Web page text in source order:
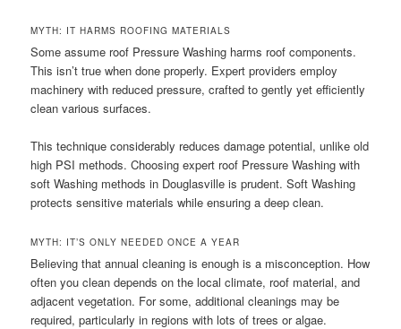
MYTH: IT HARMS ROOFING MATERIALS
Some assume roof Pressure Washing harms roof components.
This isn’t true when done properly. Expert providers employ
machinery with reduced pressure, crafted to gently yet efficiently
clean various surfaces.
This technique considerably reduces damage potential, unlike old
high PSI methods. Choosing expert roof Pressure Washing with
soft Washing methods in Douglasville is prudent. Soft Washing
protects sensitive materials while ensuring a deep clean.
MYTH: IT’S ONLY NEEDED ONCE A YEAR
Believing that annual cleaning is enough is a misconception. How
often you clean depends on the local climate, roof material, and
adjacent vegetation. For some, additional cleanings may be
required, particularly in regions with lots of trees or algae.